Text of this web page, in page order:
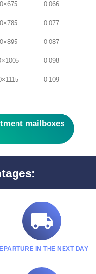
0,066
0,077
0,087
0,098
0,109
mailboxes

IN THE NEXT DAY